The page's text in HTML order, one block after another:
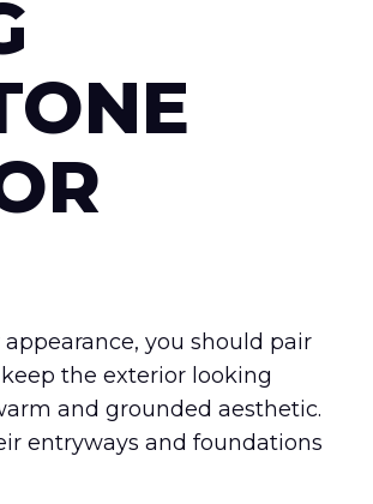
you should pair
the exterior looking
and grounded aesthetic.
entryways and foundations